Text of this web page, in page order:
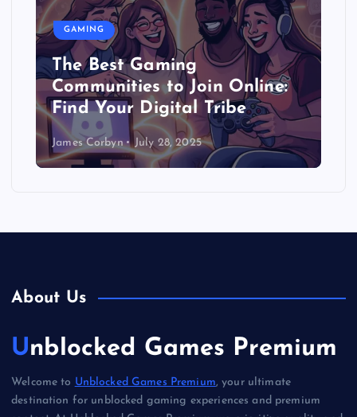
GAMING
The Best Gaming
Communities to Join Online:
Find Your Digital Tribe
James Corbyn July 28, 2025
About Us
Unblocked Games Premium
Welcome to Unblocked Games Premium, your ultimate
destination for unblocked gaming experiences and premium